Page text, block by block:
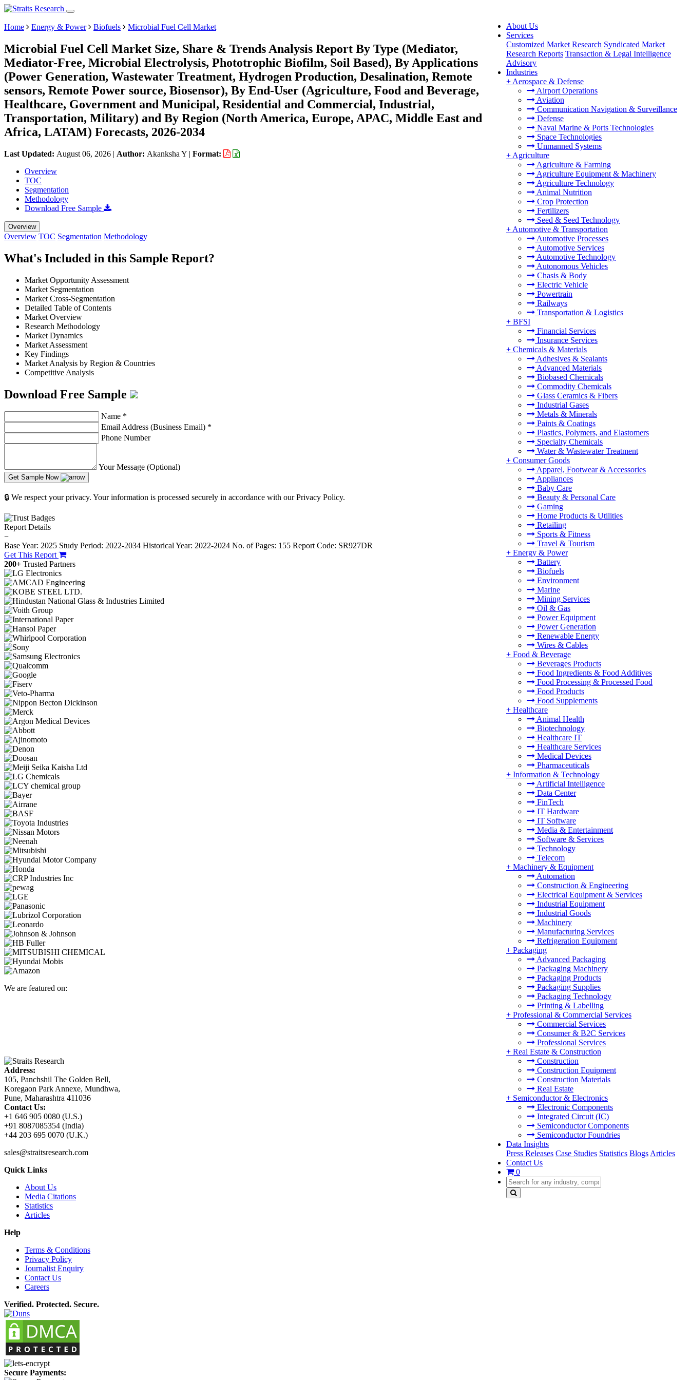
About Us
Services
Customized Market Research Syndicated Market
Research Reports Transaction & Legal Intelligence
Advisory
Industries
+ Aerospace & Defense
Airport Operations
Aviation
Communication Navigation & Surveillance
Defense
Naval Marine & Ports Technologies
Space Technologies
Unmanned Systems
+ Agriculture
Agriculture & Farming
Agriculture Equipment & Machinery
Agriculture Technology
Animal Nutrition
Crop Protection
Fertilizers
Seed & Seed Technology
+ Automotive & Transportation
Automotive Processes
Automotive Services
Automotive Technology
Autonomous Vehicles
Chasis & Body
Electric Vehicle
Powertrain
Railways
Transportation & Logistics
+ BFSI
Financial Services
Insurance Services
+ Chemicals & Materials
Adhesives & Sealants
Advanced Materials
Biobased Chemicals
Commodity Chemicals
Glass Ceramics & Fibers
Industrial Gases
Metals & Minerals
Paints & Coatings
Plastics, Polymers, and Elastomers
Specialty Chemicals
Water & Wastewater Treatment
+ Consumer Goods
Apparel, Footwear & Accessories
Appliances
Baby Care
Beauty & Personal Care
Gaming
Home Products & Utilities
Retailing
Sports & Fitness
Travel & Tourism
+ Energy & Power
Battery
Biofuels
Environment
Marine
Mining Services
Oil & Gas
Power Equipment
Power Generation
Renewable Energy
Wires & Cables
+ Food & Beverage
Beverages Products
Food Ingredients & Food Additives
Food Processing & Processed Food
Food Products
Food Supplements
+ Healthcare
Animal Health
Biotechnology
Healthcare IT
Healthcare Services
Medical Devices
Pharmaceuticals
+ Information & Technology
Artificial Intelligence
Data Center
FinTech
IT Hardware
IT Software
Media & Entertainment
Software & Services
Technology
Telecom
+ Machinery & Equipment
Automation
Construction & Engineering
Electrical Equipment & Services
Industrial Equipment
Industrial Goods
Machinery
Manufacturing Services
Refrigeration Equipment
+ Packaging
Advanced Packaging
Packaging Machinery
Packaging Products
Packaging Supplies
Packaging Technology
Printing & Labelling
+ Professional & Commercial Services
Commercial Services
Consumer & B2C Services
Professional Services
+ Real Estate & Construction
Construction
Construction Equipment
Construction Materials
Real Estate
+ Semiconductor & Electronics
Electronic Components
Integrated Circuit (IC)
Semiconductor Components
Semiconductor Foundries
Data Insights
Press Releases Case Studies Statistics Blogs Articles
Contact Us
0
Home Energy & Power Biofuels Microbial Fuel Cell Market
Microbial Fuel Cell Market Size, Share & Trends Analysis Report By Type (Mediator,
Mediator-Free, Microbial Electrolysis, Phototrophic Biofilm, Soil Based), By Applications
(Power Generation, Wastewater Treatment, Hydrogen Production, Desalination, Remote
sensors, Remote Power source, Biosensor), By End-User (Agriculture, Food and Beverage,
Healthcare, Government and Municipal, Residential and Commercial, Industrial,
Transportation, Military) and By Region (North America, Europe, APAC, Middle East and
Africa, LATAM) Forecasts, 2026-2034
Last Updated: August 06, 2026 | Author: Akanksha Y | Format:
Overview
TOC
Segmentation
Methodology
Download Free Sample
Overview
Overview TOC Segmentation Methodology
What's Included in this Sample Report?
Market Opportunity Assessment
Market Segmentation
Market Cross-Segmentation
Detailed Table of Contents
Market Overview
Research Methodology
Market Dynamics
Market Assessment
Key Findings
Market Analysis by Region & Countries
Competitive Analysis
Download Free Sample
Name *
Email Address (Business Email) *
Phone Number
Your Message (Optional)
Get Sample Now
🔒 We respect your privacy. Your information is processed securely in accordance with our Privacy Policy.
Report Details
−
Base Year: 2025 Study Period: 2022-2034 Historical Year: 2022-2024 No. of Pages: 155 Report Code: SR927DR
Get This Report
200+ Trusted Partners
We are featured on:
Address:
105, Panchshil The Golden Bell,
Koregaon Park Annexe, Mundhwa,
Pune, Maharashtra 411036
Contact Us:
+1 646 905 0080 (U.S.)
+91 8087085354 (India)
+44 203 695 0070 (U.K.)
sales@straitsresearch.com
Quick Links
About Us
Media Citations
Statistics
Articles
Help
Terms & Conditions
Privacy Policy
Journalist Enquiry
Contact Us
Careers
Verified. Protected. Secure.
Secure Payments: